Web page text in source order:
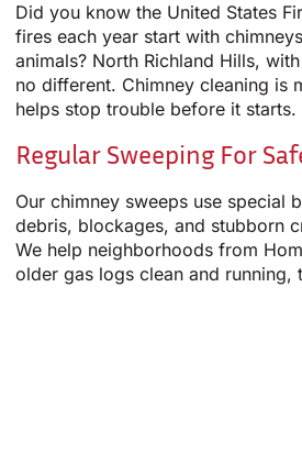
Did you know the United States
fires each year start with
animals? North Richland Hills,
no different. Chimney cleaning
helps stop trouble before it starts.
Regular Sweeping For
Our chimney sweeps use special
debris, blockages, and stubborn
We help neighborhoods from
older gas logs clean and running,